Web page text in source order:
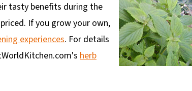
tasty benefits during the
If you grow your own,
experiences. For details
herb